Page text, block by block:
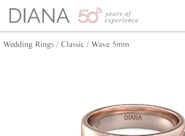
Wedding Rings / Classic / Wave 5mm